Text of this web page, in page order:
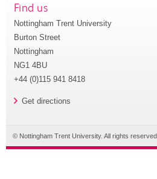
Find us
Nottingham Trent University
Burton Street
Nottingham
NG1 4BU
+44 (0)115 941 8418
Get directions
© Nottingham Trent University. All rights reserved.